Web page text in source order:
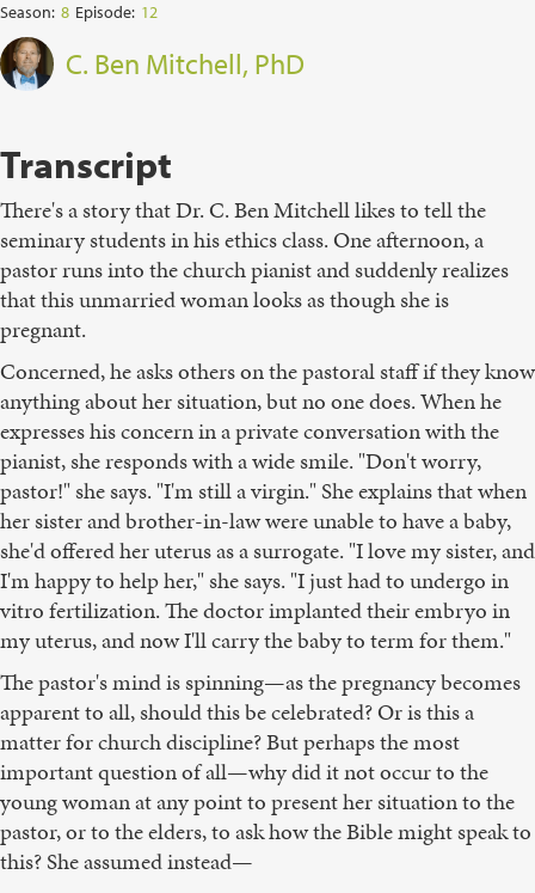
Season: 8 Episode: 12
C. Ben Mitchell, PhD
Transcript
There's a story that Dr. C. Ben Mitchell likes to tell the
seminary students in his ethics class. One afternoon, a
pastor runs into the church pianist and suddenly realizes
that this unmarried woman looks as though she is
pregnant.
Concerned, he asks others on the pastoral staff if they know
anything about her situation, but no one does. When he
expresses his concern in a private conversation with the
pianist, she responds with a wide smile. "Don't worry,
pastor!" she says. "I'm still a virgin." She explains that when
her sister and brother-in-law were unable to have a baby,
she'd offered her uterus as a surrogate. "I love my sister, and
I'm happy to help her," she says. "I just had to undergo in
vitro fertilization. The doctor implanted their embryo in
my uterus, and now I'll carry the baby to term for them."
The pastor's mind is spinning—as the pregnancy becomes
apparent to all, should this be celebrated? Or is this a
matter for church discipline? But perhaps the most
important question of all—why did it not occur to the
young woman at any point to present her situation to the
pastor, or to the elders, to ask how the Bible might speak to
this? She assumed instead—